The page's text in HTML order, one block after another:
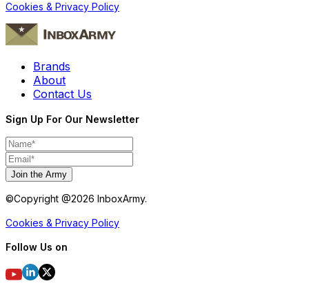
Cookies & Privacy Policy
Brands
About
Contact Us
Sign Up For Our Newsletter
Join the Army
©Copyright @2026 InboxArmy.
Cookies & Privacy Policy
Follow Us on